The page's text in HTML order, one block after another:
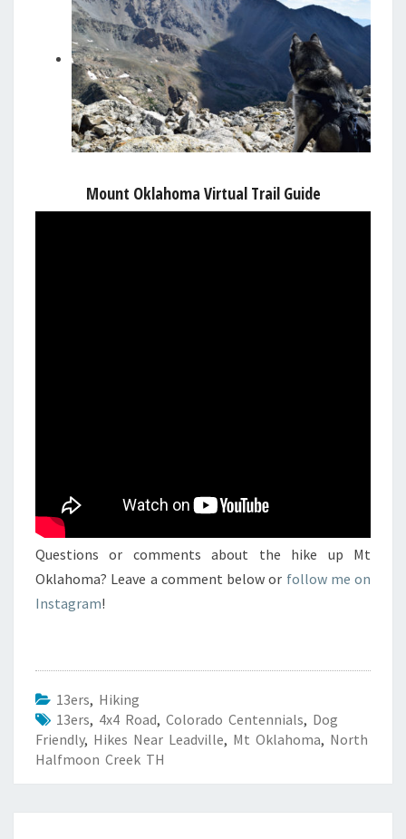
Mount Oklahoma Virtual Trail Guide
Questions or comments about the hike up Mt
Oklahoma? Leave a comment below or follow me on
Instagram!
13ers, Hiking
13ers, 4x4 Road, Colorado Centennials, Dog
Friendly, Hikes Near Leadville, Mt Oklahoma, North
Halfmoon Creek TH